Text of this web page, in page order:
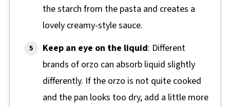
the starch from the pasta and creates a
lovely creamy-style sauce.
Keep an eye on the liquid: Different
brands of orzo can absorb liquid slightly
differently. If the orzo is not quite cooked
and the pan looks too dry, add a little more